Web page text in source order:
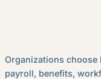
Organizations choose
payroll, benefits,